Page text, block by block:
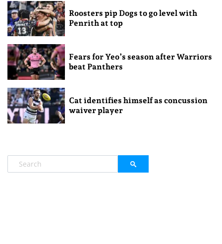
Roosters pip Dogs to go level with
Penrith at top
Fears for Yeo’s season after Warriors
beat Panthers
Cat identifies himself as concussion
waiver player